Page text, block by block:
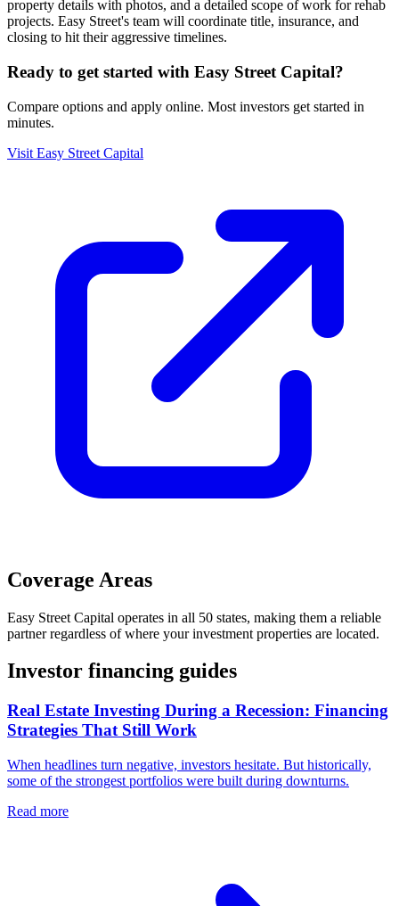
property details with photos, and a detailed scope of work for rehab
projects. Easy Street's team will coordinate title, insurance, and
closing to hit their aggressive timelines.
Ready to get started with Easy Street Capital?
Compare options and apply online. Most investors get started in
minutes.
Visit Easy Street Capital
Coverage Areas
Easy Street Capital operates in all 50 states, making them a reliable
partner regardless of where your investment properties are located.
Investor financing guides
Real Estate Investing During a Recession: Financing
Strategies That Still Work
When headlines turn negative, investors hesitate. But historically,
some of the strongest portfolios were built during downturns.
Read more